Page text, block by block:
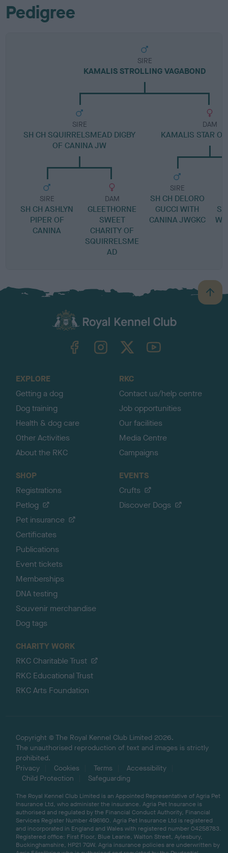
Pedigree
SIRE
KAMALIS STROLLING VAGABOND
SIRE
SH CH SQUIRRELSMEAD DIGBY
OF CANINA JW
SIRE
SH CH ASHLYN
PIPER OF
CANINA
DAM
GLEETHORNE
SWEET
CHARITY OF
SQUIRRELSME
AD
DAM
KAMALIS STAR
SIRE
SH CH DELORO
GUCCI WITH
CANINA JWGKC
B
a
TheKennelClubUK on YouTube
EXPLORE
Getting a dog
Dog training
Health & dog care
Other Activities
About the RKC
RKC
Contact us/help centre
Job opportunities
Our facilities
Media Centre
Campaigns
SHOP
Registrations
Petlog
Pet insurance
Certificates
Publications
Event tickets
Memberships
DNA testing
Souvenir merchandise
Dog tags
EVENTS
Crufts
Discover Dogs
CHARITY WORK
RKC Charitable Trust
RKC Educational Trust
RKC Arts Foundation
Copyright © The Royal Kennel Club Limited 2026.
The unauthorised reproduction of text and images is strictly
prohibited.
Privacy
Cookies Terms
Accessibility
Child Protection
Safeguarding
The Royal Kennel Club Limited is an Appointed Representative of Agria Pet
Insurance Ltd, who administer the insurance. Agria Pet Insurance is
authorised and regulated by the Financial Conduct Authority, Financial
Services Register Number 496160. Agria Pet Insurance Ltd is registered
and incorporated in England and Wales with registered number 04258783.
Registered office: First Floor, Blue Leanie, Walton Street, Aylesbury,
Buckinghamshire, HP21 7QW. Agria insurance policies are underwritten by